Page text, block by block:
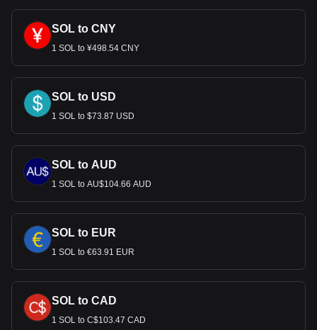
SOL to CNY
1 SOL to ¥498.54 CNY
SOL to USD
1 SOL to $73.87 USD
SOL to AUD
1 SOL to AU$104.66 AUD
SOL to EUR
1 SOL to €63.91 EUR
SOL to CAD
1 SOL to C$103.47 CAD